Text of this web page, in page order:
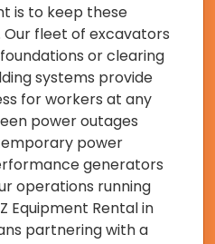
is to keep these
fleet of excavators
or clearing
systems provide
for workers at any
power outages
power
generators
operations running
Equipment Rental in
partnering with a